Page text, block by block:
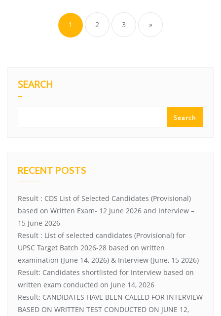
1 2 3 »
SEARCH
Search
RECENT POSTS
Result : CDS List of Selected Candidates (Provisional)
based on Written Exam- 12 June 2026 and Interview –
15 June 2026
Result : List of selected candidates (Provisional) for
UPSC Target Batch 2026-28 based on written
examination (June 14, 2026) & Interview (June, 15 2026)
Result: Candidates shortlisted for Interview based on
written exam conducted on June 14, 2026
Result: CANDIDATES HAVE BEEN CALLED FOR INTERVIEW
BASED ON WRITTEN TEST CONDUCTED ON JUNE 12,